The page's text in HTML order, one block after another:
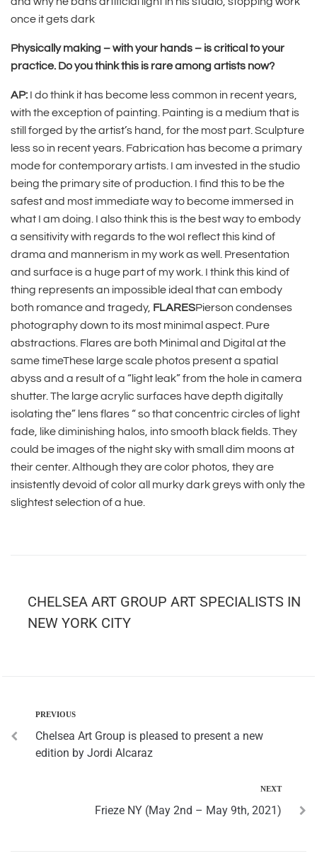
once it gets dark
Physically making ­– with your hands – is critical to your
practice. Do you think this is rare among artists now?
AP: I do think it has become less common in recent years,
with the exception of painting. Painting is a medium that is
still forged by the artist’s hand, for the most part. Sculpture
less so in recent years. Fabrication has become a primary
mode for contemporary artists. I am invested in the studio
being the primary site of production. I find this to be the
safest and most immediate way to become immersed in
what I am doing. I also think this is the best way to embody
a sensitivity with regards to the woI reflect this kind of
drama and mannerism in my work as well. Presentation
and surface is a huge part of my work. I think this kind of
thing represents an impossible ideal that can embody
both romance and tragedy, FLARESPierson condenses
photography down to its most minimal aspect. Pure
abstractions. Flares are both Minimal and Digital at the
same timeThese large scale photos present a spatial
abyss and a result of a “light leak” from the hole in camera
shutter. The large acrylic surfaces have depth digitally
isolating the” lens flares “ so that concentric circles of light
fade, like diminishing halos, into smooth black fields. They
could be images of the night sky with small dim moons at
their center. Although they are color photos, they are
insistently devoid of color all murky dark greys with only the
slightest selection of a hue.
CHELSEA ART GROUP ART SPECIALISTS IN
NEW YORK CITY
PREVIOUS
Chelsea Art Group is pleased to present a new
edition by Jordi Alcaraz
NEXT
Frieze NY (May 2nd – May 9th, 2021)